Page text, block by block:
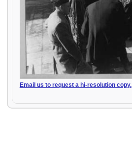
Email us to request a hi-resolution copy.